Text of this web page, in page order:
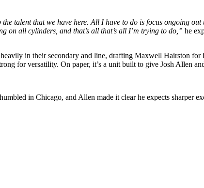
talent that we have here. All I have to do is focus ongoing out
on all cylinders, and that’s all that’s all I’m trying to do,” he
in their secondary and line, drafting Maxwell Hairston for
for versatility. On paper, it’s a unit built to give Josh Allen
in Chicago, and Allen made it clear he expects sharper